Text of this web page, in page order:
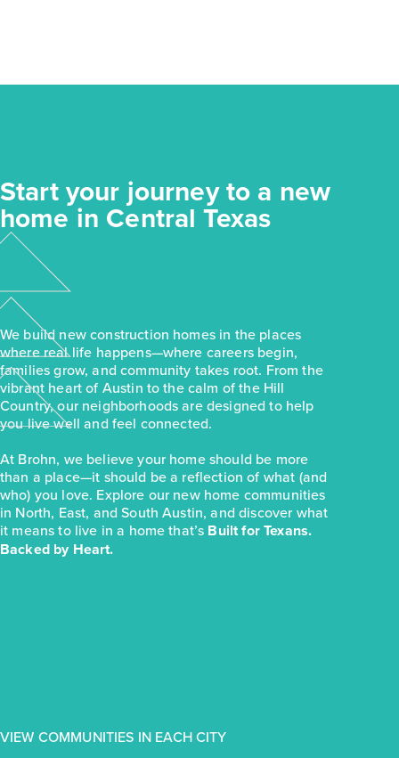
Start your journey to a new
home in Central Texas
We build new construction homes in the places
where real life happens—where careers begin,
families grow, and community takes root. From the
vibrant heart of Austin to the calm of the Hill
Country, our neighborhoods are designed to help
you live well and feel connected.
At Brohn, we believe your home should be more
than a place—it should be a reflection of what (and
who) you love. Explore our new home communities
in North, East, and South Austin, and discover what
it means to live in a home that’s Built for Texans.
Backed by Heart.
VIEW COMMUNITIES IN EACH CITY